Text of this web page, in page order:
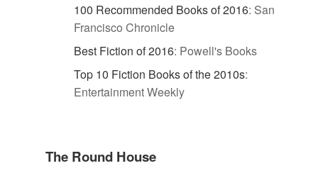
100 Recommended Books of 2016: San
Francisco Chronicle
Best Fiction of 2016: Powell's Books
Top 10 Fiction Books of the 2010s:
Entertainment Weekly
The Round House